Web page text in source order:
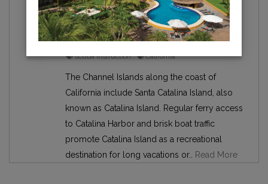
ocean sea water catalina
catalina island catalina express casino point
underwater instruction dive lessons
scuba instruction California
The Channel Islands along the coast of
California include Santa Catalina Island, also
known as Catalina Island. Regular ferry access
to Catalina Harbor and brisk boat traffic
promote Catalina Island as a recreational
destination for long vacations or..
Read More